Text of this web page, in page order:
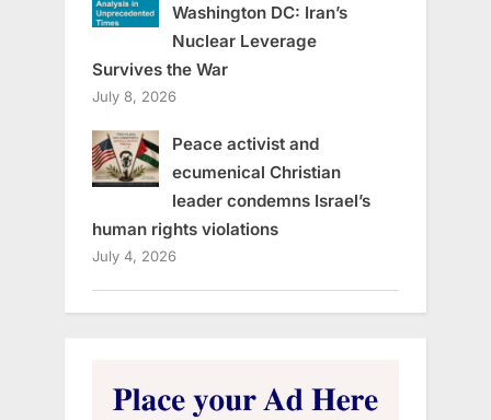
Washington DC: Iran’s
Nuclear Leverage
Survives the War
July 8, 2026
Peace activist and
ecumenical Christian
leader condemns Israel’s
human rights violations
July 4, 2026